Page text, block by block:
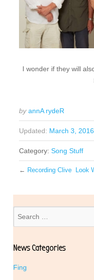
I wonder if they will
by annA rydeR
Updated: March 3, 2016
Category: Song Stuff
← Recording Clive Look
News Categories
Fing